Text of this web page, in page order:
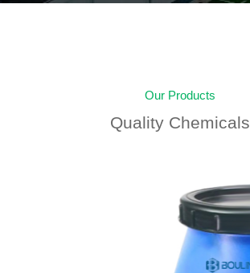
Our Products
Quality Chemicals